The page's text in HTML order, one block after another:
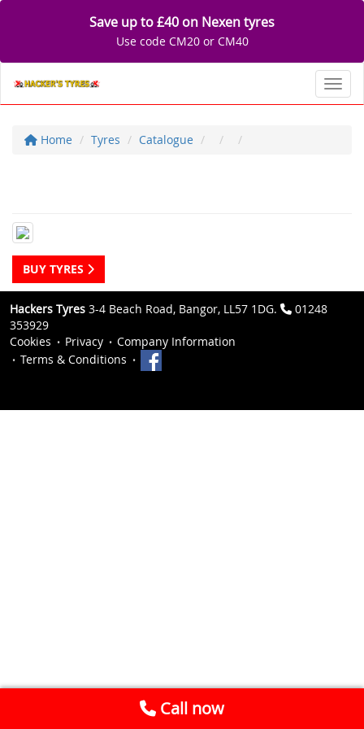
Save up to £40 on Nexen tyres
Use code CM20 or CM40
Home Tyres Catalogue
BUY TYRES
Hackers Tyres 3-4 Beach Road, Bangor, LL57 1DG.
01248
353929
Cookies
Privacy
Company Information
Terms & Conditions
Call now